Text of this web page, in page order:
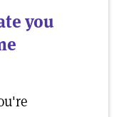
you